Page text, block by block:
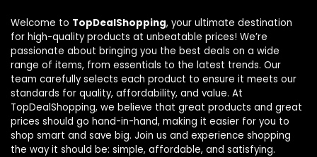
Welcome to TopDealShopping, your ultimate destination
for high-quality products at unbeatable prices! We’re
passionate about bringing you the best deals on a wide
range of items, from essentials to the latest trends. Our
team carefully selects each product to ensure it meets our
standards for quality, affordability, and value. At
TopDealShopping, we believe that great products and great
prices should go hand-in-hand, making it easier for you to
shop smart and save big. Join us and experience shopping
the way it should be: simple, affordable, and satisfying.